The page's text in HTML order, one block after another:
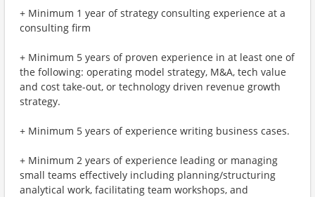
+ Minimum 1 year of strategy consulting experience at a
consulting firm
+ Minimum 5 years of proven experience in at least one of
the following: operating model strategy, M&A, tech value
and cost take-out, or technology driven revenue growth
strategy.
+ Minimum 5 years of experience writing business cases.
+ Minimum 2 years of experience leading or managing
small teams effectively including planning/structuring
analytical work, facilitating team workshops, and